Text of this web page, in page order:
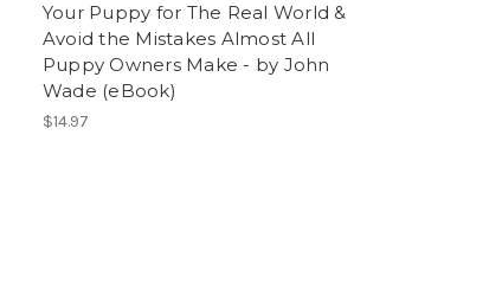
Your Puppy for The Real World &
Avoid the Mistakes Almost All
Puppy Owners Make - by John
Wade (eBook)
$14.97